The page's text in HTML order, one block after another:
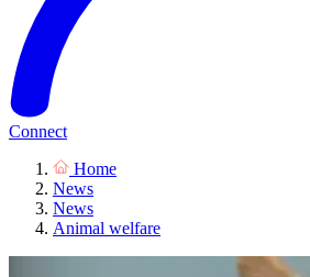
Connect
Home
News
News
Animal welfare